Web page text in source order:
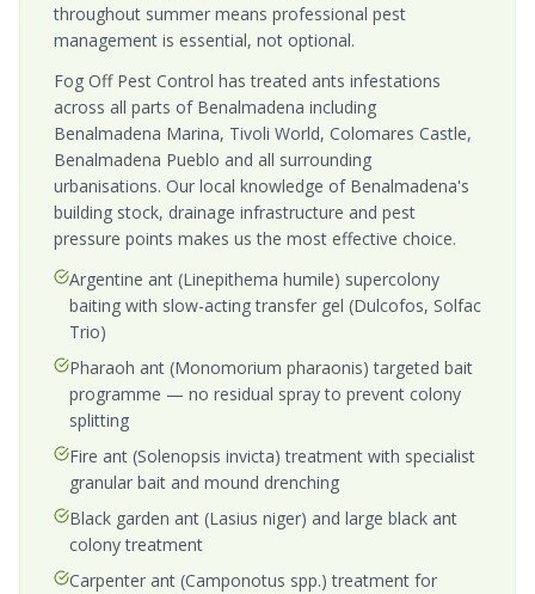
throughout summer means professional pest
management is essential, not optional.
Fog Off Pest Control has treated ants infestations
across all parts of Benalmadena including
Benalmadena Marina, Tivoli World, Colomares Castle,
Benalmadena Pueblo and all surrounding
urbanisations. Our local knowledge of Benalmadena's
building stock, drainage infrastructure and pest
pressure points makes us the most effective choice.
Argentine ant (Linepithema humile) supercolony
baiting with slow-acting transfer gel (Dulcofos, Solfac
Trio)
Pharaoh ant (Monomorium pharaonis) targeted bait
programme — no residual spray to prevent colony
splitting
Fire ant (Solenopsis invicta) treatment with specialist
granular bait and mound drenching
Black garden ant (Lasius niger) and large black ant
colony treatment
Carpenter ant (Camponotus spp.) treatment for